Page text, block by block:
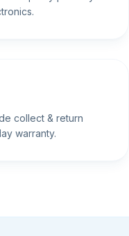
collect & return
warranty.